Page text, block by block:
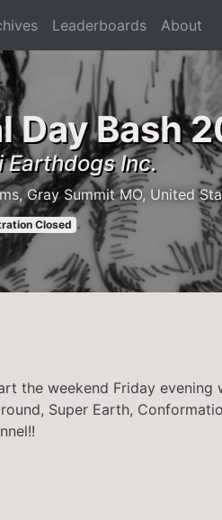
Leaderboards About
Day Bash
Earthdogs Inc.
Gray Summit MO, United
Closed
the weekend Friday evening
Super Earth,